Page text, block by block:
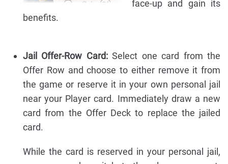
face-up and gain its
benefits.
Jail Offer-Row Card:Select one card from the
Offer Row and choose to either remove it from
the game or reserve it in your own personal jail
near your Player card. Immediately draw a new
card from the Offer Deck to replace the jailed
card.
While the card is reserved in your personal jail,